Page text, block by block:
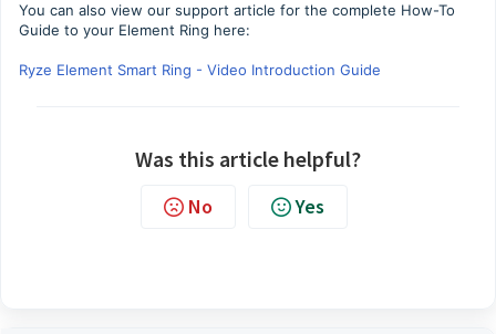
You can also view our support article for the complete How-To
Guide to your Element Ring here:
Ryze Element Smart Ring - Video Introduction Guide
Was this article helpful?
No Yes